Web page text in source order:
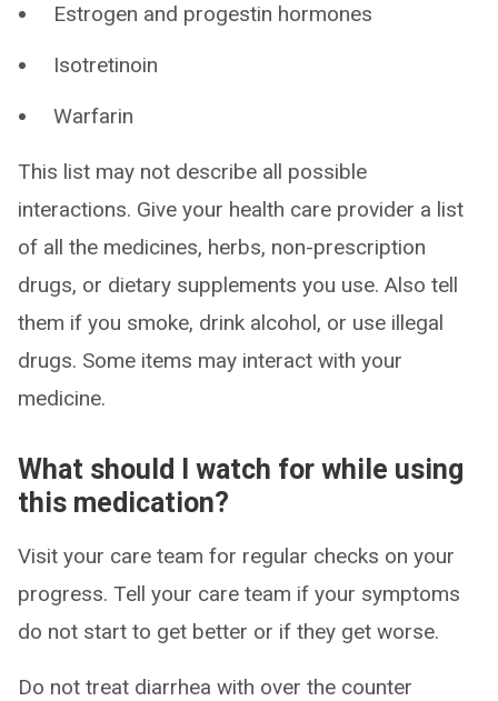
Estrogen and progestin hormones
Isotretinoin
Warfarin
This list may not describe all possible
interactions. Give your health care provider a list
of all the medicines, herbs, non-prescription
drugs, or dietary supplements you use. Also tell
them if you smoke, drink alcohol, or use illegal
drugs. Some items may interact with your
medicine.
What should I watch for while using
this medication?
Visit your care team for regular checks on your
progress. Tell your care team if your symptoms
do not start to get better or if they get worse.
Do not treat diarrhea with over the counter